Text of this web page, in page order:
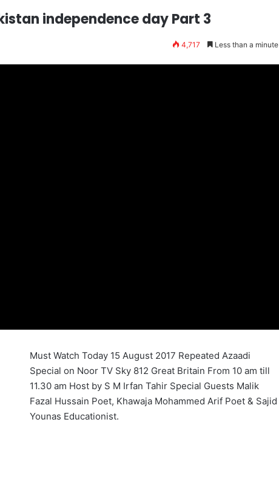
independence day Part 3
4,717 Less than a minute
Must Watch Today 15 August 2017 Repeated Azaadi
Special on Noor TV Sky 812 Great Britain From 10 am till
11.30 am Host by S M Irfan Tahir Special Guests Malik
Fazal Hussain Poet, Khawaja Mohammed Arif Poet & Sajid
Younas Educationist.